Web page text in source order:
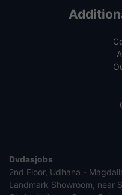
Dvdasjobs
2nd Floor, Udhana -
Landmark Showroom, near